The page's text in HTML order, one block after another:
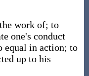
work of; to
one's conduct
equal in action; to
up to his